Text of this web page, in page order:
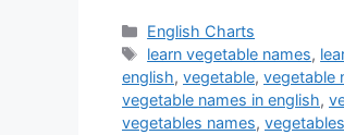
Categories
English Charts
Tags
learn vegetable names,
english, vegetable, vegetable
vegetable names in english,
vegetables names,